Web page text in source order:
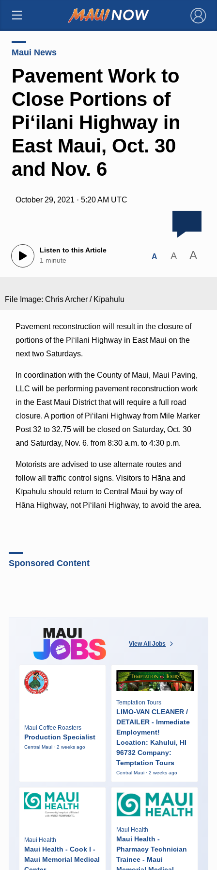
×
Maui News
Pavement Work to
Close Portions of
Pi‘ilani Highway in
East Maui, Oct. 30
and Nov. 6
October 29, 2021 · 5:20 AM UTC
Listen to this Article
1 minute
A A A
File Image: Chris Archer / Kīpahulu
Pavement reconstruction will result in the closure of
portions of the Piʻilani Highway in East Maui on the
next two Saturdays.
In coordination with the County of Maui, Maui Paving,
LLC will be performing pavement reconstruction work
in the East Maui District that will require a full road
closure. A portion of Piʻilani Highway from Mile Marker
Post 32 to 32.75 will be closed on Saturday, Oct. 30
and Saturday, Nov. 6. from 8:30 a.m. to 4:30 p.m.
Motorists are advised to use alternate routes and
follow all traffic control signs. Visitors to Hāna and
Kīpahulu should return to Central Maui by way of
Hāna Highway, not Piʻilani Highway, to avoid the area.
Sponsored Content
View All Jobs
Maui Coffee Roasters
Production Specialist
Central Maui · 2 weeks ago
Temptation Tours
LIMO-VAN CLEANER /
DETAILER - Immediate
Employment!
Location: Kahului, HI
96732 Company:
Temptation Tours
Central Maui · 2 weeks ago
Maui Health
Maui Health - Cook I -
Maui Memorial Medical
Maui Health
Maui Health -
Pharmacy Technician
Trainee - Maui